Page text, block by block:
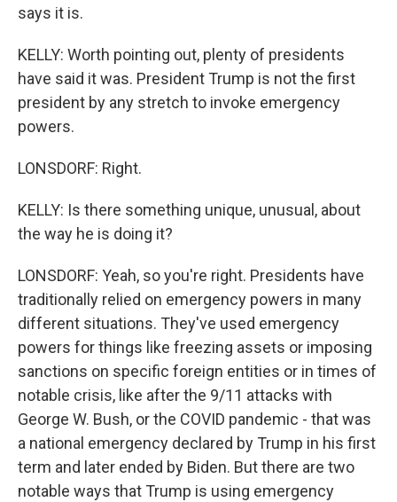
says it is.
KELLY: Worth pointing out, plenty of presidents
have said it was. President Trump is not the first
president by any stretch to invoke emergency
powers.
LONSDORF: Right.
KELLY: Is there something unique, unusual, about
the way he is doing it?
LONSDORF: Yeah, so you're right. Presidents have
traditionally relied on emergency powers in many
different situations. They've used emergency
powers for things like freezing assets or imposing
sanctions on specific foreign entities or in times of
notable crisis, like after the 9/11 attacks with
George W. Bush, or the COVID pandemic - that was
a national emergency declared by Trump in his first
term and later ended by Biden. But there are two
notable ways that Trump is using emergency